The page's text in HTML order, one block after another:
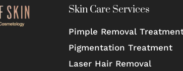
Skin Care Services
Pimple Removal
Pigmentation Treatment
Laser Hair Removal